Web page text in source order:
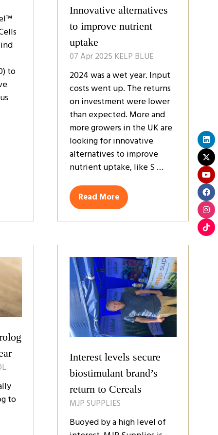
to
Innovative alternatives
to improve nutrient
uptake
07 Apr 2025 KELP BLUE
2024 was a wet year. Input
costs went up. The returns
on investment were lower
than expected. More and
more growers in the UK are
looking for innovative
alternatives to improve
nutrient uptake, like S …
Read More
(opens
to
Interest levels secure
biostimulant brand’s
return to Cereals
MJP SUPPLIES
Buoyed by a high level of